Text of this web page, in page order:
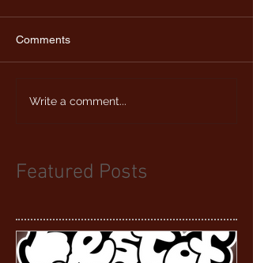
Comments
Write a comment...
Featured Posts